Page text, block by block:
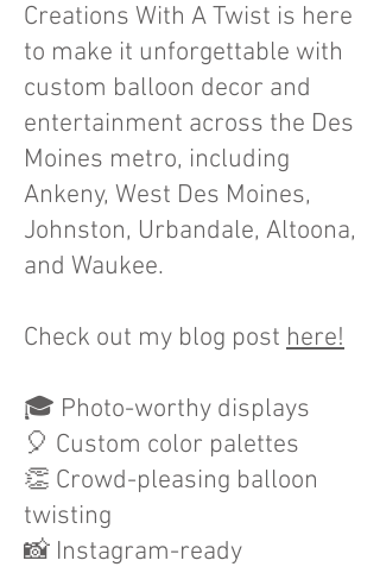
Creations With A Twist is here
to make it unforgettable with
custom balloon decor and
entertainment across the Des
Moines metro, including
Ankeny, West Des Moines,
Johnston, Urbandale, Altoona,
and Waukee.
Check out my blog post here!
🎓 Photo-worthy displays
🎈 Custom color palettes
👏 Crowd-pleasing balloon
twisting
📸 Instagram-ready